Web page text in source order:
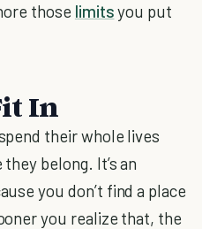
those limitsyou put
In
their whole lives
belong. It’s an
you don’t find a place
you realize that, the